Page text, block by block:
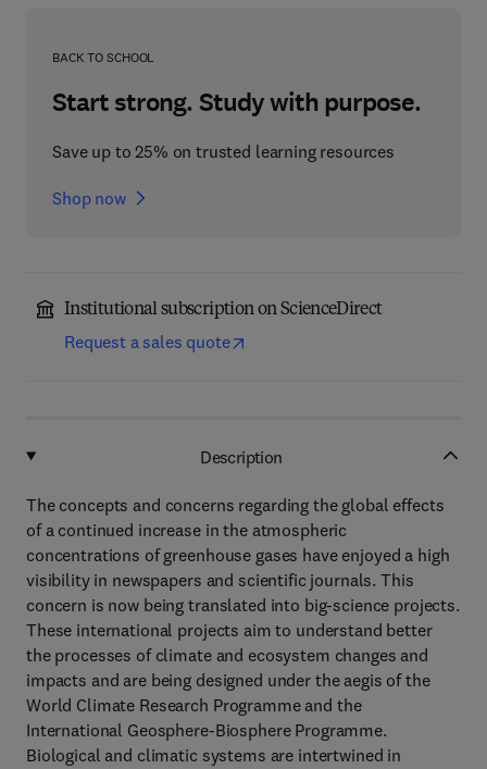
BACK TO SCHOOL
Start strong. Study with purpose.
Save up to 25% on trusted learning resources
Shop now
Institutional subscription on ScienceDirect
Request a sales quote
Description
The concepts and concerns regarding the global effects
of a continued increase in the atmospheric
concentrations of greenhouse gases have enjoyed a high
visibility in newspapers and scientific journals. This
concern is now being translated into big-science projects.
These international projects aim to understand better
the processes of climate and ecosystem changes and
impacts and are being designed under the aegis of the
World Climate Research Programme and the
International Geosphere-Biosphere Programme.
Biological and climatic systems are intertwined in